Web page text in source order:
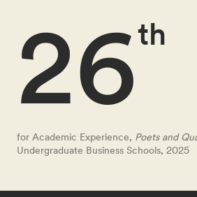
th
26
for Academic Experience, Poets and
Undergraduate Business Schools, 2025